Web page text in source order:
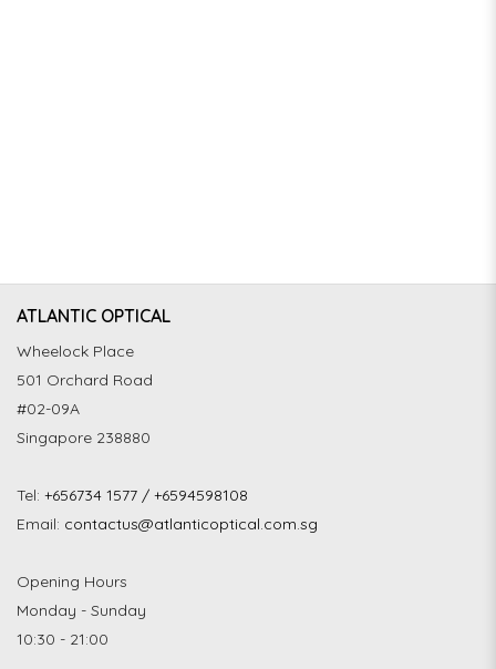
ATLANTIC OPTICAL
Wheelock Place
501 Orchard Road
#02-09A
Singapore 238880
Tel: +656734 1577 / +6594598108
Email: contactus@atlanticoptical.com.sg
Opening Hours
Monday - Sunday
10:30 - 21:00